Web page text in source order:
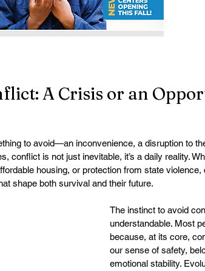
A Crisis or an
to avoid—an inconvenience, a disruption to
conflict is not just inevitable, it’s a daily reality.
housing, or protection from state violence,
shape both survival and their future.
The instinct to avoid
understandable. Most
because, at its core,
our sense of safety,
emotional stability.